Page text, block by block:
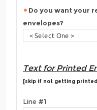
Do you want your
envelopes?
Text for Printed
[skip if not getting
Line #1